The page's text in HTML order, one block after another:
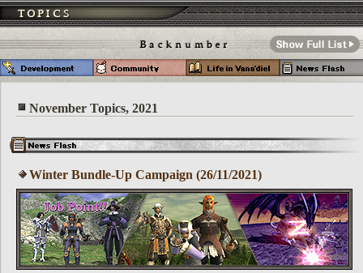
November Topics, 2021
Winter Bundle-Up Campaign (26/11/2021)